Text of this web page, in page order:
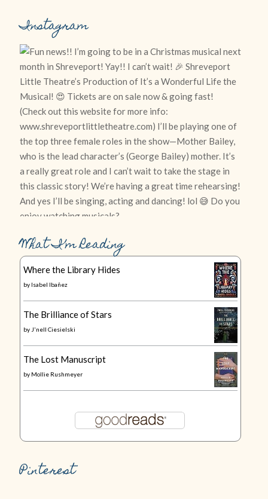
Instagram
What I’m Reading
Where the Library Hides
by Isabel Ibañez
The Brilliance of Stars
by J'nell Ciesielski
The Lost Manuscript
by Mollie Rushmeyer
Pinterest